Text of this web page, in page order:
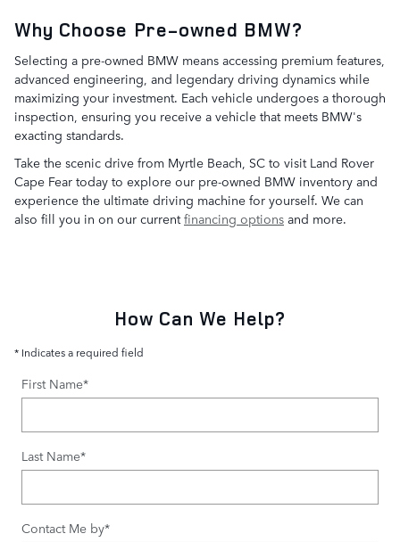
Why Choose Pre-owned BMW?
Selecting a pre-owned BMW means accessing premium features,
advanced engineering, and legendary driving dynamics while
maximizing your investment. Each vehicle undergoes a thorough
inspection, ensuring you receive a vehicle that meets BMW's
exacting standards.
Take the scenic drive from Myrtle Beach, SC to visit Land Rover
Cape Fear today to explore our pre-owned BMW inventory and
experience the ultimate driving machine for yourself. We can
also fill you in on our currentfinancing options and more.
How Can We Help?
* Indicates a required field
First Name*
Last Name*
Contact Me by*